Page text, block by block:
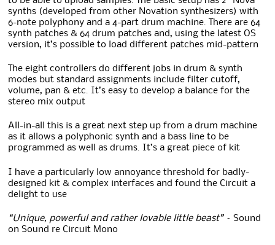
synths (developed from other Novation synthesizers) with
6-note polyphony and a 4-part drum machine. There are 64
synth patches & 64 drum patches and, using the latest OS
version, it’s possible to load different patches mid-pattern
The eight controllers do different jobs in drum & synth
modes but standard assignments include filter cutoff,
volume, pan & etc. It’s easy to develop a balance for the
stereo mix output
All-in-all this is a great next step up from a drum machine
as it allows a polyphonic synth and a bass line to be
programmed as well as drums. It’s a great piece of kit
I have a particularly low annoyance threshold for badly-
designed kit & complex interfaces and found the Circuit a
delight to use
“Unique, powerful and rather lovable little beast” – Sound
on Sound re Circuit Mono